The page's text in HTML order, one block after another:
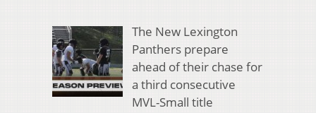
The New Lexington
Panthers prepare
ahead of their chase for
a third consecutive
MVL-Small title